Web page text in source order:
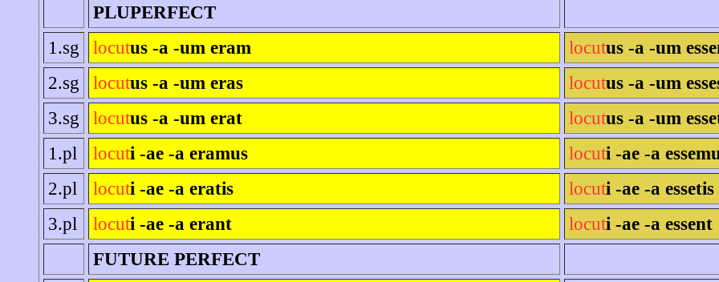
PLUPERFECT
1.sg
locutus -a -um eram locutus -a -um
2.sg
locutus -a -um eras locutus -a -um
3.sg
locutus -a -um erat locutus -a -um
1.pl
locuti -ae -a eramus locuti -ae -a
2.pl
locuti -ae -a eratis locuti -ae -a essetis
3.pl
locuti -ae -a erant locuti -ae -a essent
FUTURE PERFECT